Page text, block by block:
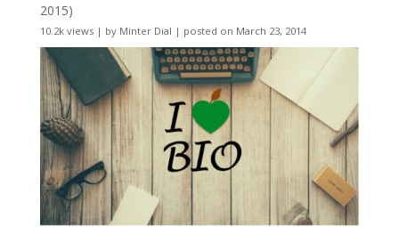
2015)
10.2k views| by Minter Dial | posted on March 23, 2014